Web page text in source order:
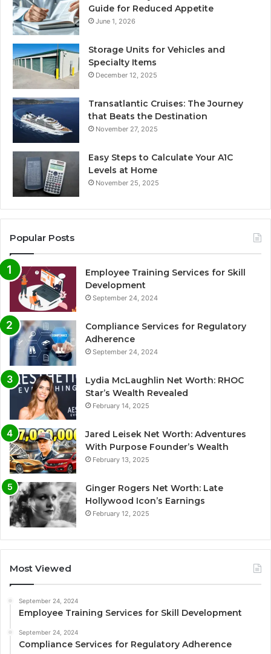
Guide for Reduced Appetite
June 1, 2026
Storage Units for Vehicles and
Specialty Items
December 12, 2025
Transatlantic Cruises: The Journey
that Beats the Destination
November 27, 2025
Easy Steps to Calculate Your A1C
Levels at Home
November 25, 2025
Popular Posts
Employee Training Services for Skill
Development
September 24, 2024
Compliance Services for Regulatory
Adherence
September 24, 2024
Lydia McLaughlin Net Worth: RHOC
Star’s Wealth Revealed
February 14, 2025
Jared Leisek Net Worth: Adventures
With Purpose Founder’s Wealth
February 13, 2025
Ginger Rogers Net Worth: Late
Hollywood Icon’s Earnings
February 12, 2025
Most Viewed
September 24, 2024
Employee Training Services for Skill Development
September 24, 2024
Compliance Services for Regulatory Adherence